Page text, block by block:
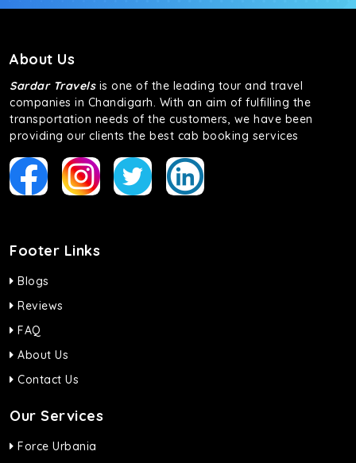
About Us
Sardar Travelsis one of the leading tour and travel
companies in Chandigarh. With an aim of fulfilling the
transportation needs of the customers, we have been
providing our clients the best cab booking services
Footer Links
Blogs
Reviews
FAQ
About Us
Contact Us
Our Services
Force Urbania